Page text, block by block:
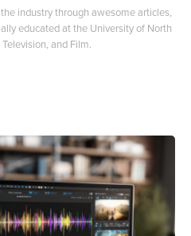
industry through awesome articles,
educated at the University of North
and Film.